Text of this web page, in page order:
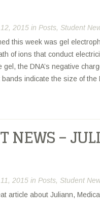
2015 in Posts, Student
this week was gel
of ions that conduct
gel, the DNA’s negative
indicate the size of the
NEWS –
2015 in Posts, Student
article about Juliann,